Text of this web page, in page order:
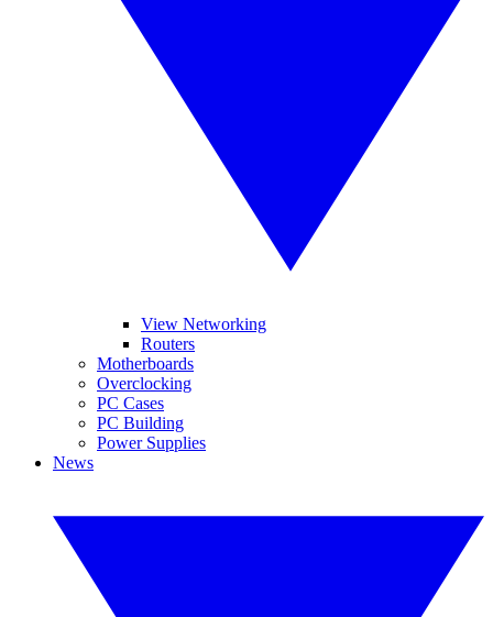
View Networking
Routers
Motherboards
Overclocking
PC Cases
PC Building
Power Supplies
News